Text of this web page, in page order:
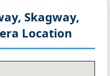
Skagway,
Location